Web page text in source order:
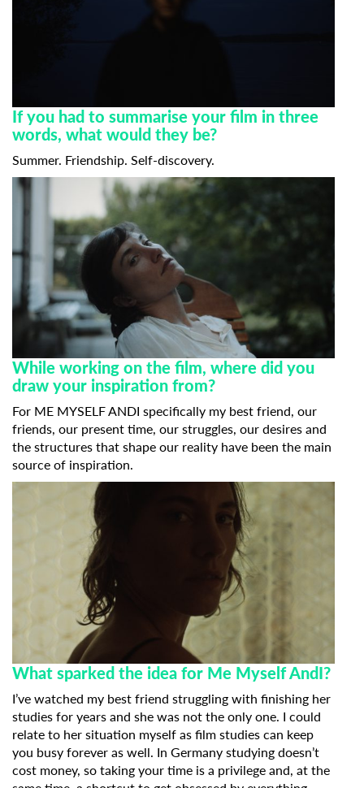
If you had to summarise your film in three
words, what would they be?
Summer. Friendship. Self-discovery.
While working on the film, where did you
draw your inspiration from?
For ME MYSELF ANDI specifically my best friend, our
friends, our present time, our struggles, our desires and
the structures that shape our reality have been the main
source of inspiration.
What sparked the idea for Me Myself AndI?
I’ve watched my best friend struggling with finishing her
studies for years and she was not the only one. I could
relate to her situation myself as film studies can keep
you busy forever as well. In Germany studying doesn’t
cost money, so taking your time is a privilege and, at the